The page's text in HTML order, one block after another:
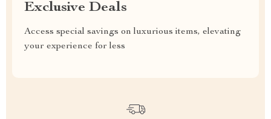
Exclusive Deals
Access special savings on luxurious items, elevating
your experience for less